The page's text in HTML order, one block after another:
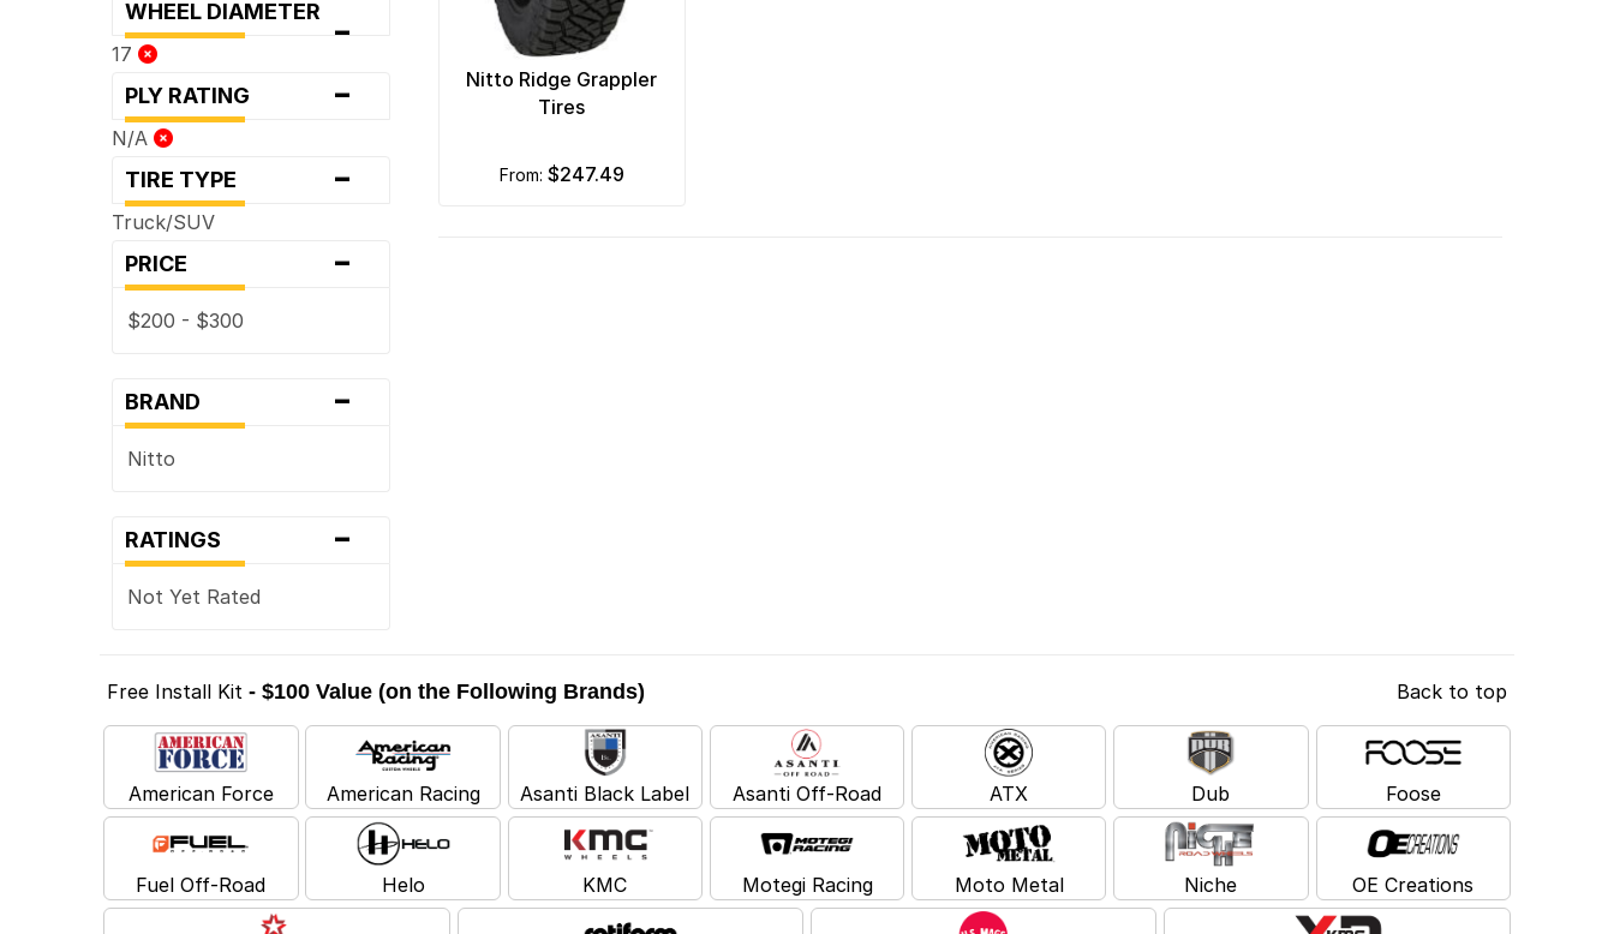
WHEEL DIAMETER -
17
PLY RATING -
N/A
TIRE TYPE -
Truck/SUV
PRICE -
$200 - $300
BRAND -
Nitto
RATINGS -
Not Yet Rated
Nitto Ridge Grappler
Tires
from: $247.49
Free Install Kit - $100 Value (on the Following Brands) Back to top
American Force American Racing Asanti Black Label Asanti Off-Road ATX Dub Foose
Fuel Off-Road Helo KMC Motegi Racing Moto Metal Niche OE Creations